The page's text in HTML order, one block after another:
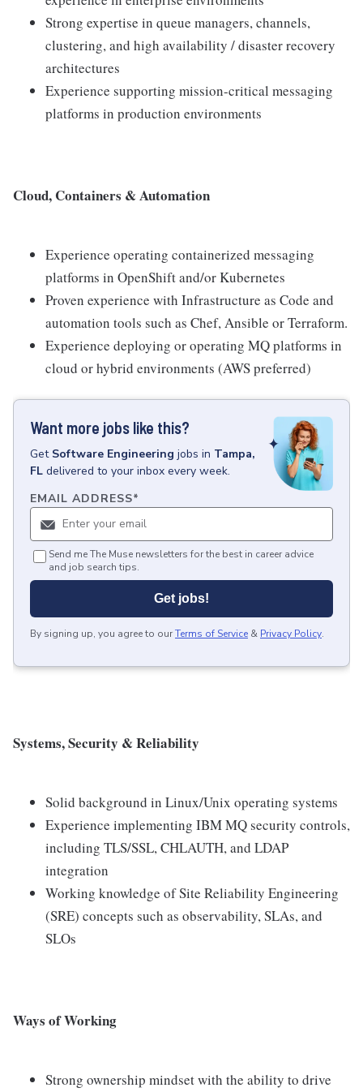
Strong expertise in queue managers, channels,
clustering, and high availability / disaster recovery
architectures
Experience supporting mission-critical messaging
platforms in production environments
Cloud, Containers & Automation
Experience operating containerized messaging
platforms in OpenShift and/or Kubernetes
Proven experience with Infrastructure as Code and
automation tools such as Chef, Ansible or Terraform.
Experience deploying or operating MQ platforms in
cloud or hybrid environments (AWS preferred)
Want more jobs like this?
Get Software Engineering jobs in Tampa,
FL delivered to your inbox every week.
EMAIL ADDRESS*
Send me The Muse newsletters for the best in career advice
and job search tips.
Get jobs!
By signing up, you agree to ourTerms of Service & Privacy Policy.
Systems, Security & Reliability
Solid background in Linux/Unix operating systems
Experience implementing IBM MQ security controls,
including TLS/SSL, CHLAUTH, and LDAP
integration
Working knowledge of Site Reliability Engineering
(SRE) concepts such as observability, SLAs, and
SLOs
Ways of Working
Strong ownership mindset with the ability to drive